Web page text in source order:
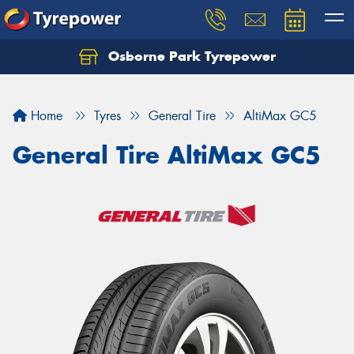
Osborne Park Tyrepower
Home Tyres General Tire AltiMax GC5
General Tire AltiMax GC5
Let us know what you need, and our team will
Your details